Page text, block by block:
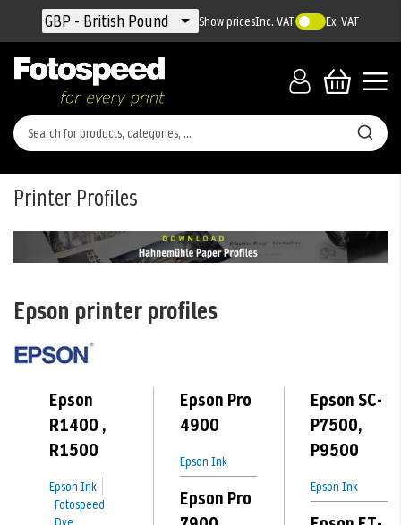
Currency
GBP - British Pound Show pricesInc. VAT Ex. VAT
Printer Profiles
Epson printer profiles
Epson
R1400 ,
R1500
Epson Ink
Fotospeed
Epson Pro
4900
Epson Ink
Epson Pro
Epson SC-
P7500,
P9500
Epson Ink